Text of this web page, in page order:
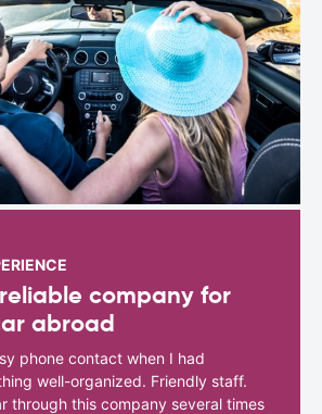
company for
abroad
phone contact when I had
well-organized. Friendly staff.
through this company several times